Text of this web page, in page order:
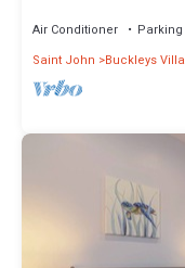
Air Conditioner Parking
Saint John
Buckleys